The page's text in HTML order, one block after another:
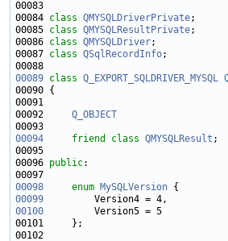
00083
00084 class QMYSQLDriverPrivate
00085 class QMYSQLResultPrivate
00086 class QMYSQLDriver
00087 class QSqlRecordInfo
00089 class Q_EXPORT_SQLDRIVER_MYSQL
00092 Q_OBJECT
00094
friend class QMYSQLResult
00096 public
00098
enum MySQLVersion
00099
00100